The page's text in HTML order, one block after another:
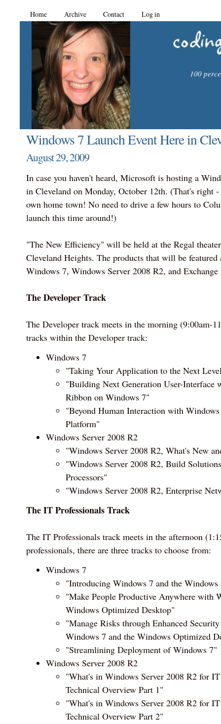
Home Archive Contact Log in
100
Windows 7 Launch Event Here in
August 29, 2009
In case you haven't heard, Microsoft is hosting a
in Cleveland on Monday, October 12th. (That's right
own home town! No need to drive a few hours to
launch this time around!)
"The New Efficiency" will be held at the Regal
Cleveland Heights. The products that will be featured
Windows 7, Windows Server 2008 R2, and Exchange
The Developer Track
The Developer track meets in the morning (9:00am-
tracks within the Developer track:
Windows 7
"Taking Your Application to the Next
"Building Next Generation User-Interface
Ribbon on Windows 7"
"Beyond Human Interaction with
Platform"
Windows Server 2008 R2
"Windows Server 2008 R2, What's New
"Windows Server 2008 R2, Build
Processors"
"Windows Server 2008 R2, Enterprise
The IT Professionals Track
The IT Professionals track meets in the afternoon
professionals, there are three tracks to choose from:
Windows 7
"Introducing Windows 7 and the
"Make People Productive Anywhere with
Windows Optimized Desktop"
"Manage Risks through Enhanced
Windows 7 and the Windows Optimized
"Streamlining Deployment of Windows 7"
Windows Server 2008 R2
"What's in Windows Server 2008 R2 for
Technical Overview Part 1"
"What's in Windows Server 2008 R2 for
Technical Overview Part 2"